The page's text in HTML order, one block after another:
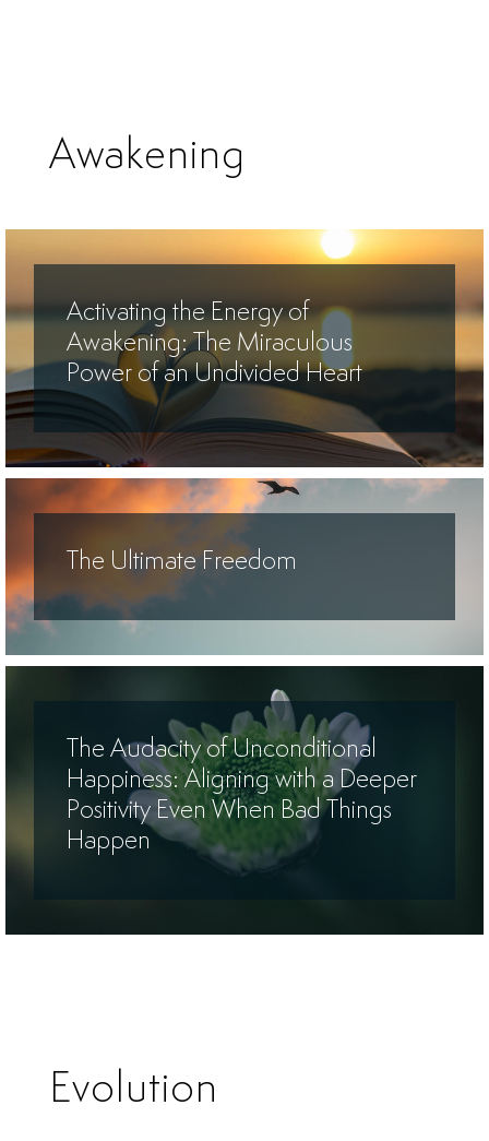
Awakening
Activating the Energy of
Awakening: The Miraculous
Power of an Undivided Heart
The Ultimate Freedom
The Audacity of Unconditional
Happiness: Aligning with a Deeper
Positivity Even When Bad Things
Happen
Evolution